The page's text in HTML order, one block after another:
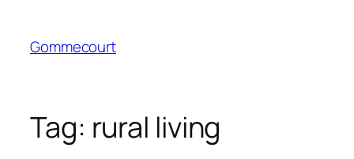
content
Gommecourt
Tag: rural living